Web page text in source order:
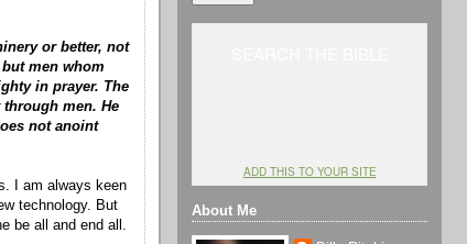
or better, not
men whom
in prayer. The
men. He
not anoint
I am always keen
technology. But
be all and end all.
ADD THIS TO YOUR SITE
About Me